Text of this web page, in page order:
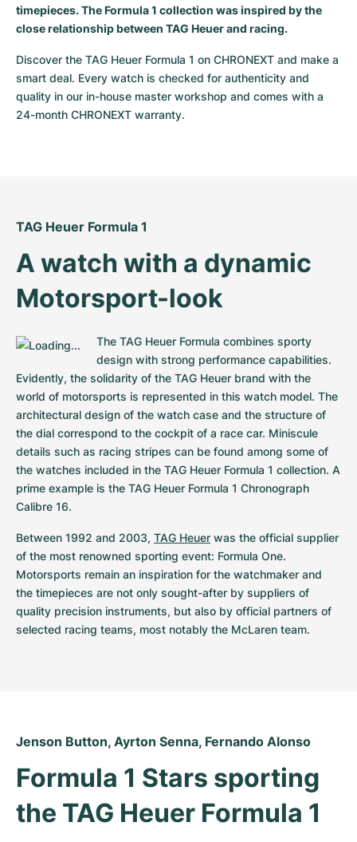
Milgauss
Oyster Perpetual
Yacht-Master
Women's Watches
Ronde
Rotonde
Crash
Roadster
Women's Watches
Professional
Bentley
Transocean
Montbrillant
Women's Watches
Formula 1
Grand Carrera
Pre-Owned
Portofino
Portugieser
Da Vinci
Pre-Owned
Spirit of Big Bang
King Power
Pre-Owned
timepieces. The Formula 1 collection was inspired by the
close relationship between TAG Heuer and racing.
Discover the TAG Heuer Formula 1 on CHRONEXT and make a
smart deal. Every watch is checked for authenticity and
quality in our in-house master workshop and comes with a
24-month CHRONEXT warranty.
TAG Heuer Formula 1
A watch with a dynamic
Motorsport-look
The TAG Heuer Formula combines sporty
design with strong performance capabilities.
Evidently, the solidarity of the TAG Heuer brand with the
world of motorsports is represented in this watch model. The
architectural design of the watch case and the structure of
the dial correspond to the cockpit of a race car. Miniscule
details such as racing stripes can be found among some of
the watches included in the TAG Heuer Formula 1 collection. A
prime example is the TAG Heuer Formula 1 Chronograph
Calibre 16.
Between 1992 and 2003, TAG Heuer was the official supplier
of the most renowned sporting event: Formula One.
Motorsports remain an inspiration for the watchmaker and
the timepieces are not only sought-after by suppliers of
quality precision instruments, but also by official partners of
selected racing teams, most notably the McLaren team.
Jenson Button, Ayrton Senna, Fernando Alonso
Formula 1 Stars sporting
the TAG Heuer Formula 1